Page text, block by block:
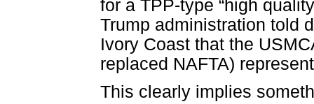
for a TPP-type “high
Trump administration told
Ivory Coast that the
replaced NAFTA)
This clearly implies